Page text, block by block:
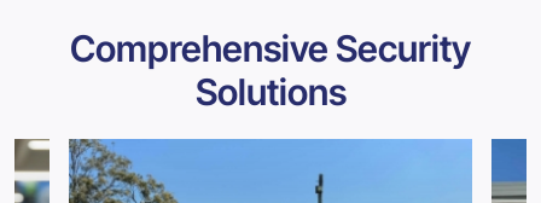
Comprehensive Security
Solutions